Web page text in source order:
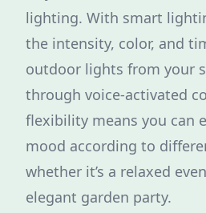
lighting. With smart
the intensity, color, and
outdoor lights from your
through voice-activated
flexibility means you can
mood according to
whether it’s a relaxed
elegant garden party.